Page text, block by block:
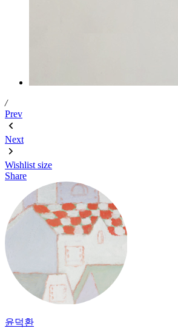
/
Prev
Next
Wishlist size
Share
윤덕환